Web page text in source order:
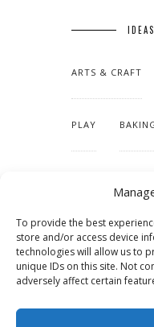
To provide the best
store and/or access device
technologies will allow us to
unique IDs on this site. Not
adversely affect certain
ARTS & CRAFT
PLAY
TUTORIALS &